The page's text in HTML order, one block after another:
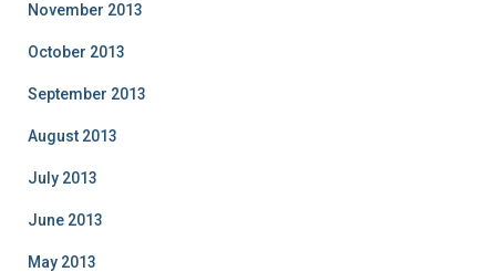
November 2013
October 2013
September 2013
August 2013
July 2013
June 2013
May 2013